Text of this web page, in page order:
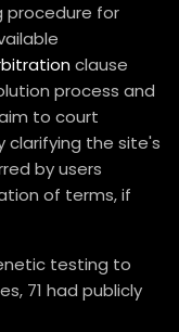
procedure for
clause
process and
to court
clarifying the site's
by users
of terms, if
testing to
71 had publicly